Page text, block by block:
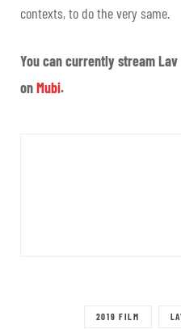
contexts, to do the very same.
You can currently stream Lav
onMubi.
2019 FILM